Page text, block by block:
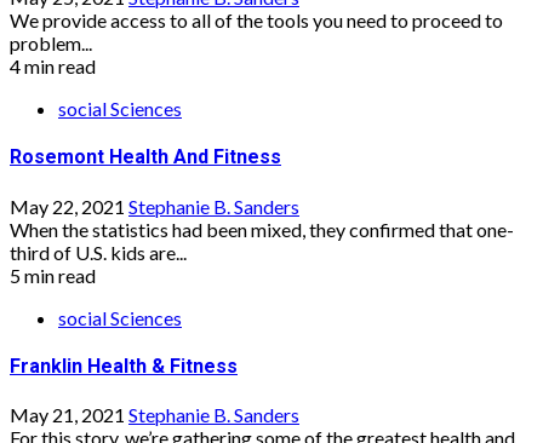
We provide access to all of the tools you need to proceed to
problem...
4 min read
social Sciences
Rosemont Health And Fitness
May 22, 2021 Stephanie B. Sanders
When the statistics had been mixed, they confirmed that one-
third of U.S. kids are...
5 min read
social Sciences
Franklin Health & Fitness
May 21, 2021 Stephanie B. Sanders
For this story, we’re gathering some of the greatest health and